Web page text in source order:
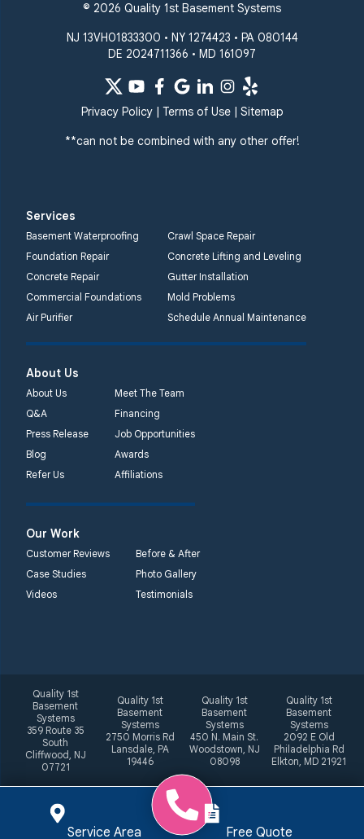
© 2026 Quality 1st Basement Systems
NJ 13VH01833300 • NY 1274423 • PA 080144
DE 2024711366 • MD 161097
Privacy Policy| Terms of Use| Sitemap
**can not be combined with any other offer!
Services
Basement Waterproofing
Crawl Space Repair
Foundation Repair
Concrete Lifting and Leveling
Concrete Repair
Gutter Installation
Commercial Foundations
Mold Problems
Air Purifier
Schedule Annual Maintenance
About Us
About Us
Meet The Team
Q&A
Financing
Press Release
Job Opportunities
Blog
Awards
Refer Us
Affiliations
Our Work
Customer Reviews
Before & After
Case Studies
Photo Gallery
Videos
Testimonials
Quality 1st
Basement
Systems
359 Route 35
South
Cliffwood, NJ
07721
Quality 1st
Basement
Systems
2750 Morris Rd
Lansdale, PA
19446
Quality 1st
Basement
Systems
450 N. Main St.
Woodstown, NJ
08098
Quality 1st
Basement
Systems
2092 E Old
Philadelphia Rd
Elkton, MD 21921
Service Area Free Quote